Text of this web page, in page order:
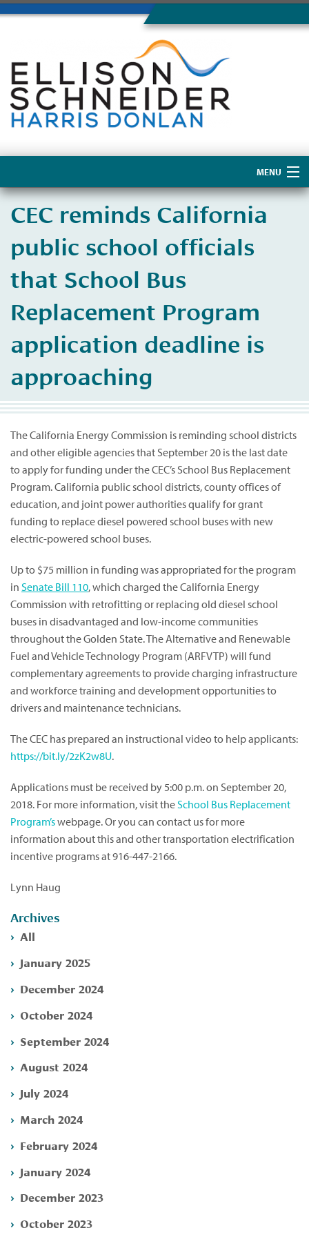
MENU
About Us
CEC reminds California
public school officials
that School Bus
Replacement Program
application deadline is
approaching
The California Energy Commission is reminding school districts
and other eligible agencies that September 20 is the last date
to apply for funding under the CEC’s School Bus Replacement
Program. California public school districts, county offices of
education, and joint power authorities qualify for grant
funding to replace diesel powered school buses with new
electric-powered school buses.
Up to $75 million in funding was appropriated for the program
in Senate Bill 110, which charged the California Energy
Commission with retrofitting or replacing old diesel school
buses in disadvantaged and low-income communities
throughout the Golden State. The Alternative and Renewable
Fuel and Vehicle Technology Program (ARFVTP) will fund
complementary agreements to provide charging infrastructure
and workforce training and development opportunities to
drivers and maintenance technicians.
The CEC has prepared an instructional video to help applicants:
https://bit.ly/2zK2w8U.
Applications must be received by 5:00 p.m. on September 20,
2018. For more information, visit theSchool Bus Replacement
Program’swebpage. Or you can contact us for more
information about this and other transportation electrification
incentive programs at 916-447-2166.
Lynn Haug
Archives
All
January 2025
December 2024
October 2024
September 2024
August 2024
July 2024
March 2024
February 2024
January 2024
December 2023
October 2023